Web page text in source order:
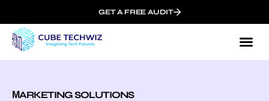
GET A FREE AUDIT
МARKETING SOLUTIONS